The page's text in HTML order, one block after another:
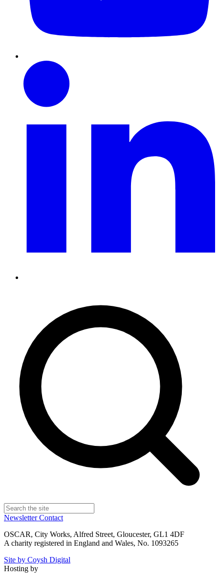
NewsletterContact
OSCAR, City Works, Alfred Street, Gloucester, GL1 4DF
A charity registered in England and Wales, No. 1093265
Site by Coysh Digital
Hosting by